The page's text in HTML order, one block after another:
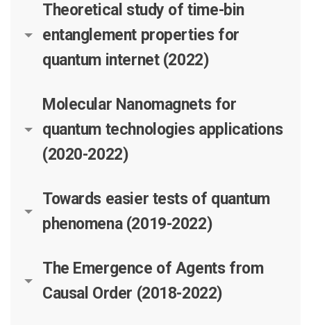
Theoretical study of time-bin
entanglement properties for
quantum internet (2022)
Molecular Nanomagnets for
quantum technologies applications
(2020-2022)
Towards easier tests of quantum
phenomena (2019-2022)
The Emergence of Agents from
Causal Order (2018-2022)